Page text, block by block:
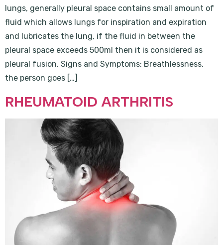
lungs, generally pleural space contains small amount of
fluid which allows lungs for inspiration and expiration
and lubricates the lung, if the fluid in between the
pleural space exceeds 500ml then it is considered as
pleural fusion. Signs and Symptoms: Breathlessness,
the person goes […]
RHEUMATOID ARTHRITIS